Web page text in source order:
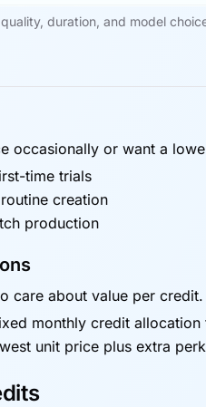
duration, and model
occasionally or want a
time trials
creation
production
care about value per credit.
monthly credit
unit price plus extra